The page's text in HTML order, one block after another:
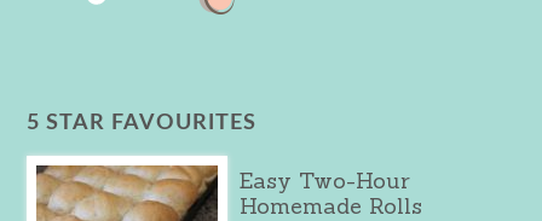
5 STAR FAVOURITES
Easy Two-Hour
Homemade Rolls